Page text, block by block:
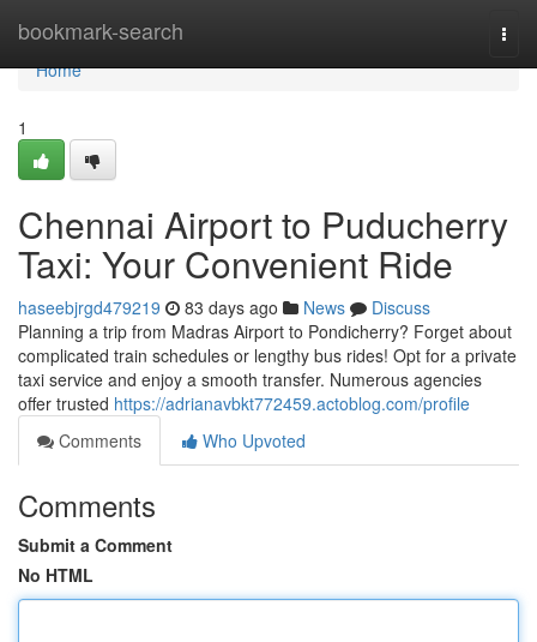
bookmark-search
Home
Home
1
Chennai Airport to Puducherry
Taxi: Your Convenient Ride
haseebjrgd479219 83 days ago News
Discuss
Planning a trip from Madras Airport to Pondicherry? Forget about
complicated train schedules or lengthy bus rides! Opt for a private
taxi service and enjoy a smooth transfer. Numerous agencies
offer trusted https://adrianavbkt772459.actoblog.com/profile
Comments
Who Upvoted
Comments
Submit a Comment
No HTML